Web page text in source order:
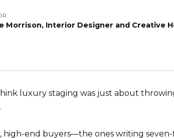
Morrison, Interior Designer and Creative
luxury staging was just about
high-end buyers—the ones writing